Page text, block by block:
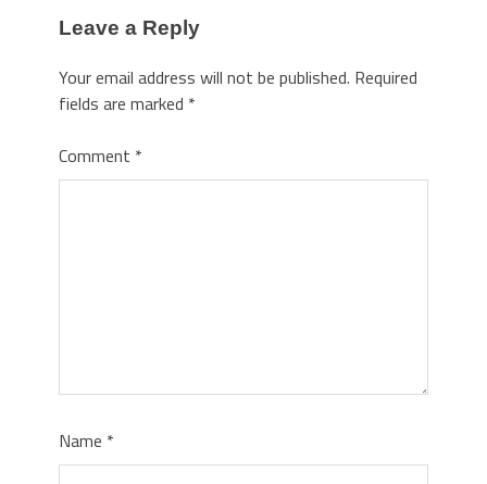
Leave a Reply
Your email address will not be published. Required
fields are marked *
Comment *
Name *